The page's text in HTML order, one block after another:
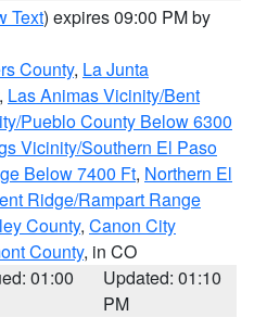
Text) expires 09:00 PM by
County, La Junta
, Las Animas Vicinity/Bent
Pueblo County Below 6300
Vicinity/Southern El Paso
Below 7400 Ft, Northern El
Ridge/Rampart Range
County, Canon City
County, in CO
01:00
Updated: 01:10
PM